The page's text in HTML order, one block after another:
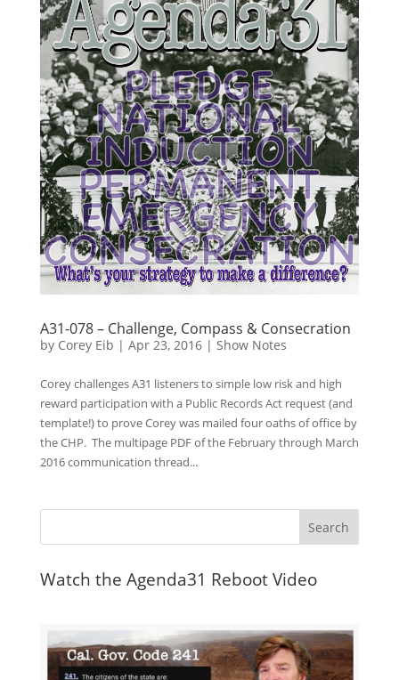
A31-078 – Challenge, Compass & Consecration
by Corey Eib | Apr 23, 2016| Show Notes
Corey challenges A31 listeners to simple low risk and high
reward participation with a Public Records Act request (and
template!) to prove Corey was mailed four oaths of office by
the CHP. The multipage PDF of the February through March
2016 communication thread...
Watch the Agenda31 Reboot Video